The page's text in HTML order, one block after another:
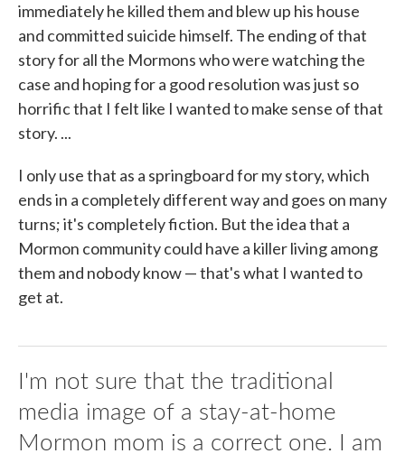
immediately he killed them and blew up his house
and committed suicide himself. The ending of that
story for all the Mormons who were watching the
case and hoping for a good resolution was just so
horrific that I felt like I wanted to make sense of that
story. ...
I only use that as a springboard for my story, which
ends in a completely different way and goes on many
turns; it's completely fiction. But the idea that a
Mormon community could have a killer living among
them and nobody know — that's what I wanted to
get at.
I'm not sure that the traditional
media image of a stay-at-home
Mormon mom is a correct one. I am